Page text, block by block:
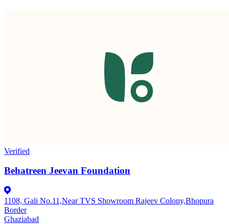
Verified
Behatreen Jeevan Foundation
1108, Gali No.11,Near TVS Showroom Rajeev Colony,Bhopura
Border
Ghaziabad